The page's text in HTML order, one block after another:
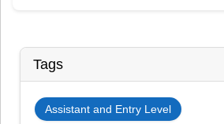
Tags
Assistant and Entry Level